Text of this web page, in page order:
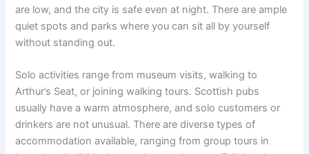
are low, and the city is safe even at night. There are ample
quiet spots and parks where you can sit all by yourself
without standing out.
Solo activities range from museum visits, walking to
Arthur’s Seat, or joining walking tours. Scottish pubs
usually have a warm atmosphere, and solo customers or
drinkers are not unusual. There are diverse types of
accommodation available, ranging from group tours in